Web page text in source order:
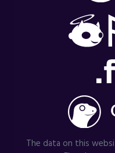
The data on this